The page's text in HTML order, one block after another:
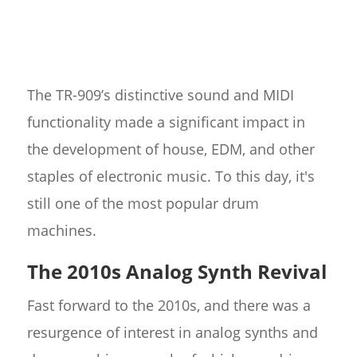
The TR-909’s distinctive sound and MIDI
functionality made a significant impact in
the development of house, EDM, and other
staples of electronic music. To this day, it's
still one of the most popular drum
machines.
The 2010s Analog Synth Revival
Fast forward to the 2010s, and there was a
resurgence of interest in analog synths and